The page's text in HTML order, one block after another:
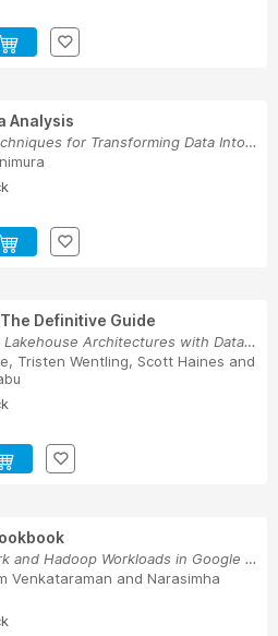
Analysis
Advanced Techniques for Transforming Data Into ...
Definitive Guide
Modern Data Lakehouse Architectures with Data L...
, Tristen Wentling, Scott Haines and
Running Spark and Hadoop Workloads in Google Cloud
Venkataraman and Narasimha